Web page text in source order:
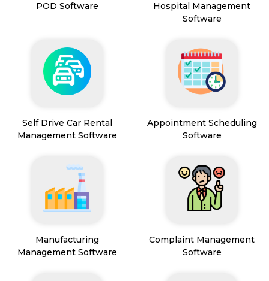
POD Software
Hospital Management
Software
Self Drive Car Rental
Management Software
Appointment Scheduling
Software
Manufacturing
Management Software
Complaint Management
Software